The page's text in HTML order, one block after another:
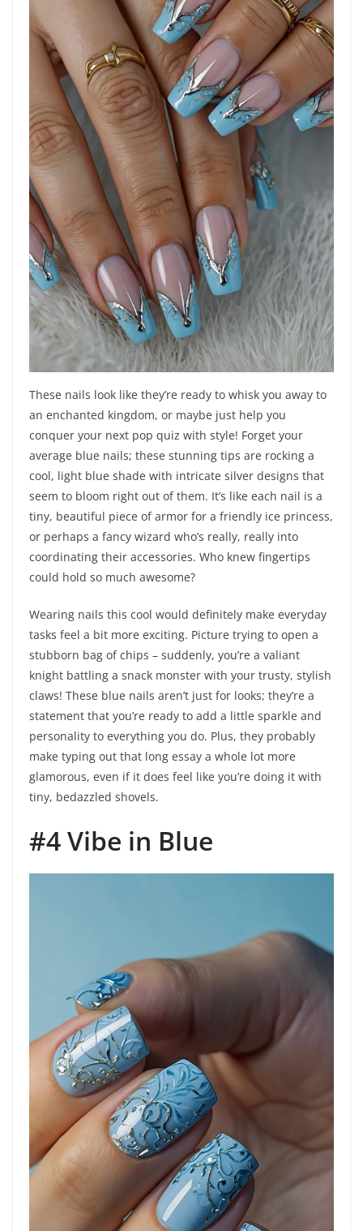
These nails look like they’re ready to whisk you away to
an enchanted kingdom, or maybe just help you
conquer your next pop quiz with style! Forget your
average blue nails; these stunning tips are rocking a
cool, light blue shade with intricate silver designs that
seem to bloom right out of them. It’s like each nail is a
tiny, beautiful piece of armor for a friendly ice princess,
or perhaps a fancy wizard who’s really, really into
coordinating their accessories. Who knew fingertips
could hold so much awesome?
Wearing nails this cool would definitely make everyday
tasks feel a bit more exciting. Picture trying to open a
stubborn bag of chips – suddenly, you’re a valiant
knight battling a snack monster with your trusty, stylish
claws! These blue nails aren’t just for looks; they’re a
statement that you’re ready to add a little sparkle and
personality to everything you do. Plus, they probably
make typing out that long essay a whole lot more
glamorous, even if it does feel like you’re doing it with
tiny, bedazzled shovels.
#4 Vibe in Blue